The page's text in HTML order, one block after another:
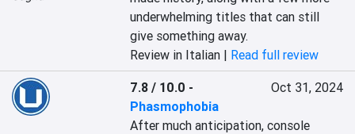
underwhelming titles that can still
give something away.
Review in Italian | Read full review
7.8 / 10.0 -
Phasmophobia
Oct 31, 2024
After much anticipation, console